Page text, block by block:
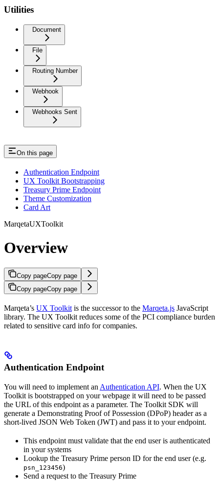
Utilities
Document
File
Routing Number
Webhook
Webhooks Sent
On this page
Authentication Endpoint
UX Toolkit Bootstrapping
Treasury Prime Endpoint
Theme Customization
Card Art
MarqetaUXToolkit
Overview
Copy pageCopy page
Copy pageCopy page
Marqeta’s UX Toolkit is the successor to the Marqeta.js JavaScript
library. The UX Toolkit reduces some of the PCI compliance burden
related to sensitive card info for companies.
Authentication Endpoint
You will need to implement an Authentication API. When the UX
Toolkit is bootstrapped on your webpage it will need to be passed
the URL of this endpoint as a parameter. The Toolkit SDK will
generate a Demonstrating Proof of Possession (DPoP) header as a
short-lived JSON Web Token (JWT) and pass it to your endpoint.
This endpoint must validate that the end user is authenticated
in your systems
Lookup the Treasury Prime person ID for the end user (e.g.
psn_123456)
Send a request to the Treasury Prime